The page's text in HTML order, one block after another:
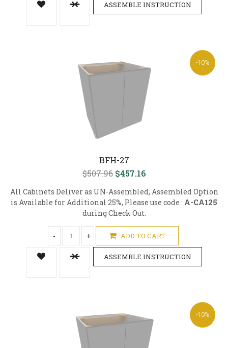
ASSEMBLE INSTRUCTION
-10%
BFH-27
$507.96 $457.16
All Cabinets Deliver as UN-Assembled, Assembled Option
is Available for Additional 25%, Please use code : A-CA125
during Check Out.
- + ADD TO CART
ASSEMBLE INSTRUCTION
-10%